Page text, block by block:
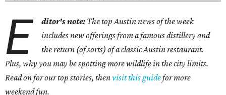
E ditor's note: The top Austin news of the week
includes new offerings from a famous distillery and
the return (of sorts) of a classic Austin restaurant.
Plus, why you may be spotting more wildlife in the city limits.
Read on for our top stories, thenvisit this guidefor more
weekend fun.